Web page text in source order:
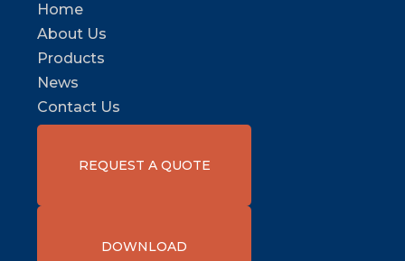
Home
About Us
Products
News
Contact Us
REQUEST A QUOTE
DOWNLOAD